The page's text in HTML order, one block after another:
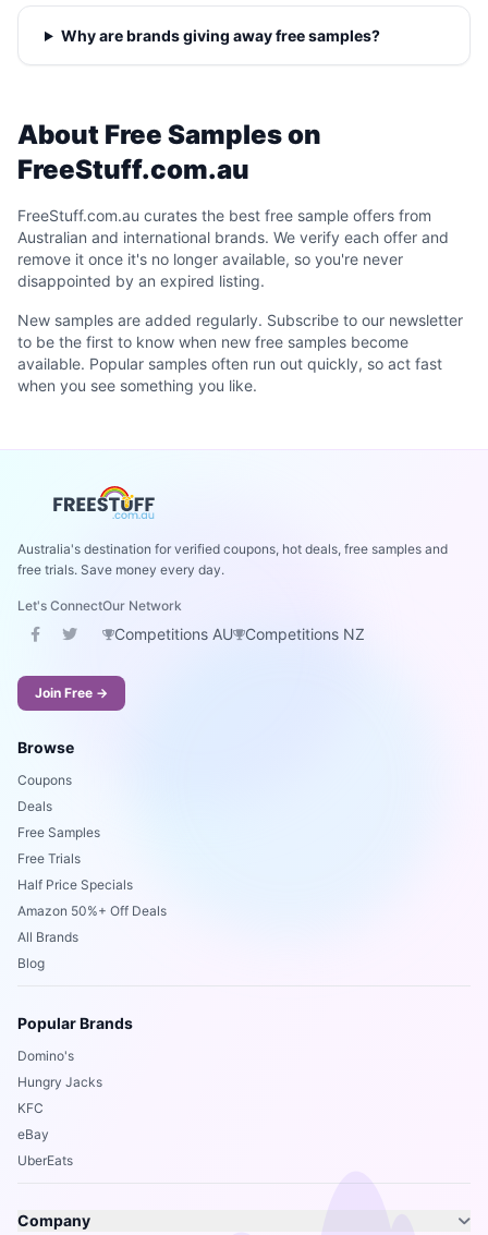
Why are brands giving away free samples?
About Free Samples on
FreeStuff.com.au
FreeStuff.com.au curates the best free sample offers from
Australian and international brands. We verify each offer and
remove it once it's no longer available, so you're never
disappointed by an expired listing.
New samples are added regularly. Subscribe to our newsletter
to be the first to know when new free samples become
available. Popular samples often run out quickly, so act fast
when you see something you like.
Australia's destination for verified coupons, hot deals, free samples and
free trials. Save money every day.
Let's ConnectOur Network
Competitions AU Competitions NZ
Join Free →
Browse
Coupons
Deals
Free Samples
Free Trials
Half Price Specials
Amazon 50%+ Off Deals
All Brands
Blog
Popular Brands
Domino's
Hungry Jacks
KFC
eBay
UberEats
Company